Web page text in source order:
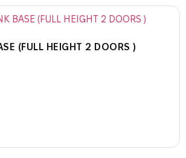
(FULL HEIGHT 2 DOORS )